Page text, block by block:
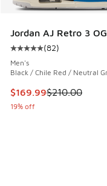
Jordan AJ Retro 3 OG
Average customer
(82)
Men's
Black / Chile Red / Neutral
This item is on sale.
$169.99$210.00
19% off